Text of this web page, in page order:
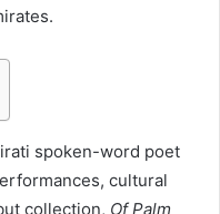
spoken-word poet
cultural
collection, Of Palm